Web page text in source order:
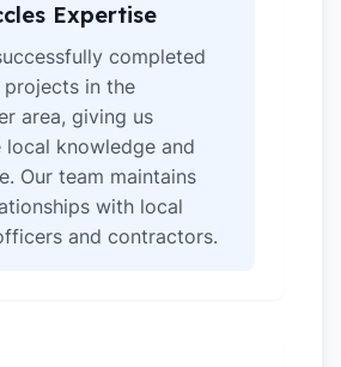
Expertise
completed
projects in the
area, giving us
local knowledge and
Our team maintains
with local
and contractors.